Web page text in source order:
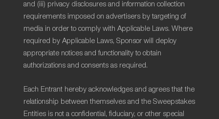
and (iii) privacy disclosures and information collection
requirements imposed on advertisers by targeting of
media in order to comply with Applicable Laws. Where
required by Applicable Laws, Sponsor will deploy
appropriate notices and functionality to obtain
authorizations and consents as required.
Each Entrant hereby acknowledges and agrees that the
relationship between themselves and the Sweepstakes
Entities is not a confidential, fiduciary, or other special